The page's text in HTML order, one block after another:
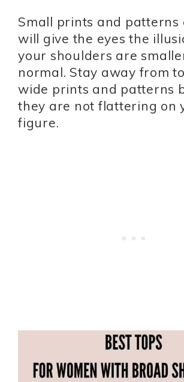
Small prints and patterns
will give the eyes the
your shoulders are
normal. Stay away from
wide prints and patterns
they are not flattering on
figure.